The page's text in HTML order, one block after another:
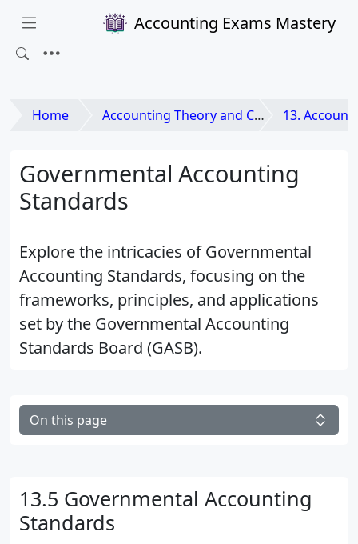
Accounting Exams Mastery
Home Accounting Theory and Contemporary Issues 13. Accounting for Non-
Governmental Accounting
Standards
Explore the intricacies of Governmental
Accounting Standards, focusing on the
frameworks, principles, and applications
set by the Governmental Accounting
Standards Board (GASB).
On this page
13.5 Governmental Accounting
Standards